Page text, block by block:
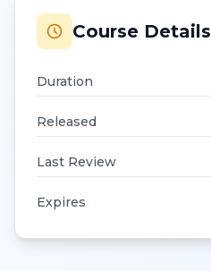
Course Details
Duration
Released
Last Review
Expires